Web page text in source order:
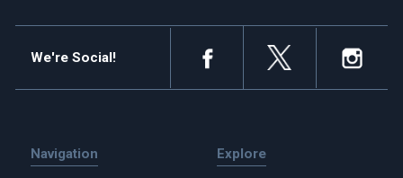
We're Social!
Navigation Explore